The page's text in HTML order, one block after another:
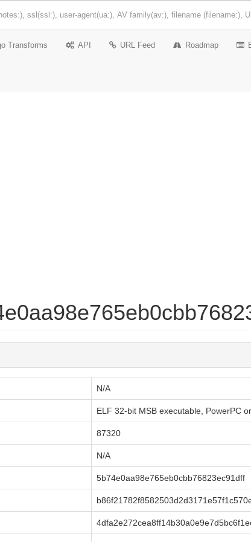
Transforms API URL Feed Roadmap
N/A
ELF 32-bit MSB executable, PowerPC
87320
N/A
5b74e0aa98e765eb0cbb76823ec91dff